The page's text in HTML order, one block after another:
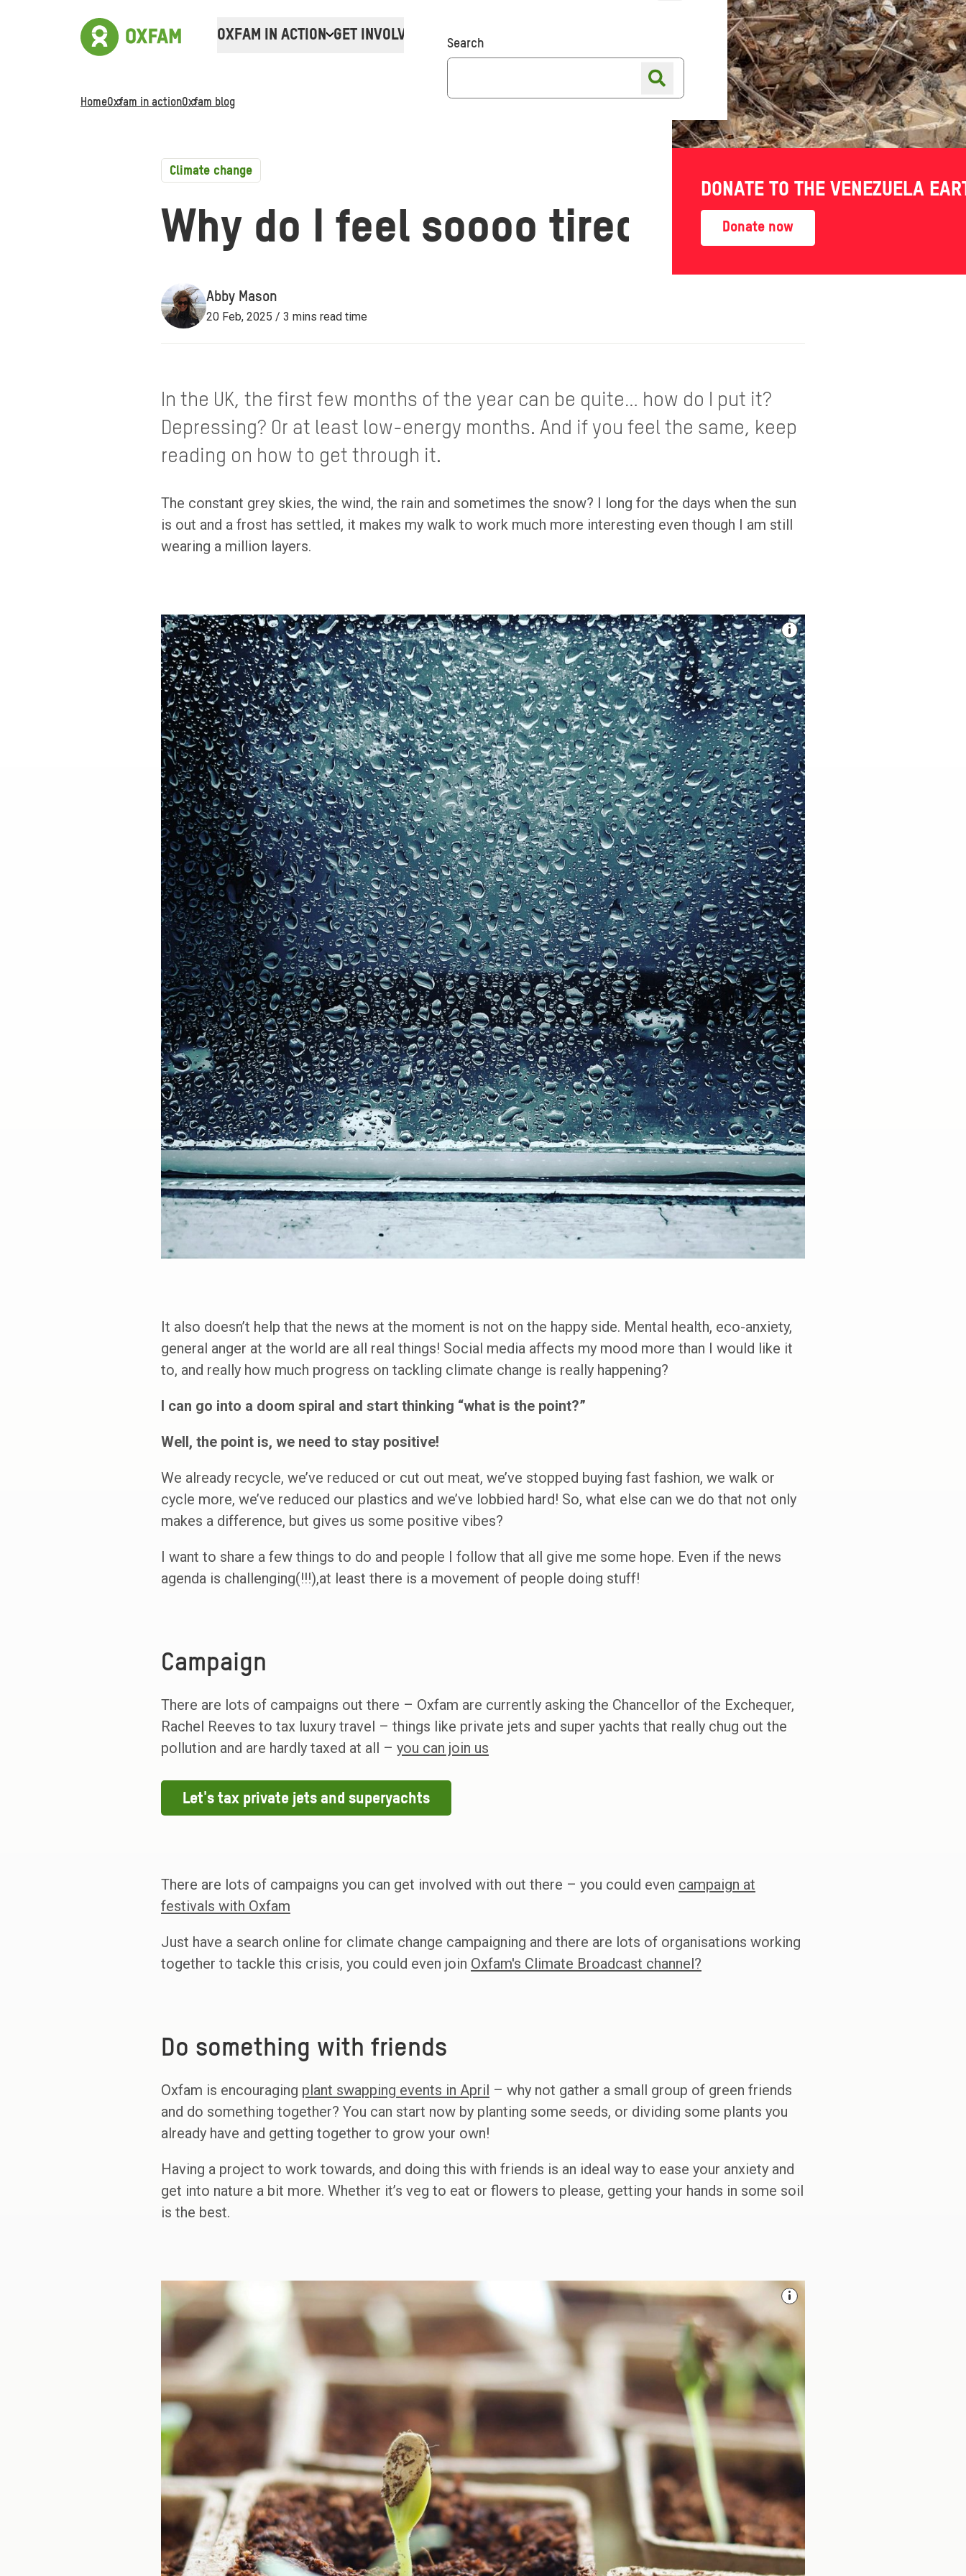
OXFAM IN ACTION GET INVOLVED Donate Online shopShop finder
DONATE TO THE VENEZUELA
Donate now
Search
HomeOxfam in actionOxfam blog
Climate change
Why do I feel soooo tired?
Abby Mason
20 Feb, 2025 / 3 mins read time
In the UK, the first few months of the year can be quite… how do I put it?
Depressing? Or at least low-energy months. And if you feel the same, keep
reading on how to get through it.
The constant grey skies, the wind, the rain and sometimes the snow? I long for the days when the sun
is out and a frost has settled, it makes my walk to work much more interesting even though I am still
wearing a million layers.
It also doesn’t help that the news at the moment is not on the happy side. Mental health, eco-anxiety,
general anger at the world are all real things! Social media affects my mood more than I would like it
to, and really how much progress on tackling climate change is really happening?
I can go into a doom spiral and start thinking “what is the point?”
Well, the point is, we need to stay positive!
We already recycle, we’ve reduced or cut out meat, we’ve stopped buying fast fashion, we walk or
cycle more, we’ve reduced our plastics and we’ve lobbied hard! So, what else can we do that not only
makes a difference, but gives us some positive vibes?
I want to share a few things to do and people I follow that all give me some hope. Even if the news
agenda is challenging(!!!),at least there is a movement of people doing stuff!
Campaign
There are lots of campaigns out there – Oxfam are currently asking the Chancellor of the Exchequer,
Rachel Reeves to tax luxury travel – things like private jets and super yachts that really chug out the
pollution and are hardly taxed at all – you can join us
Let's tax private jets and superyachts
There are lots of campaigns you can get involved with out there – you could even campaign at
festivals with Oxfam
Just have a search online for climate change campaigning and there are lots of organisations working
together to tackle this crisis, you could even join Oxfam's Climate Broadcast channel?
Do something with friends
Oxfam is encouraging plant swapping events in April – why not gather a small group of green friends
and do something together? You can start now by planting some seeds, or dividing some plants you
already have and getting together to grow your own!
Having a project to work towards, and doing this with friends is an ideal way to ease your anxiety and
get into nature a bit more. Whether it’s veg to eat or flowers to please, getting your hands in some soil
is the best.